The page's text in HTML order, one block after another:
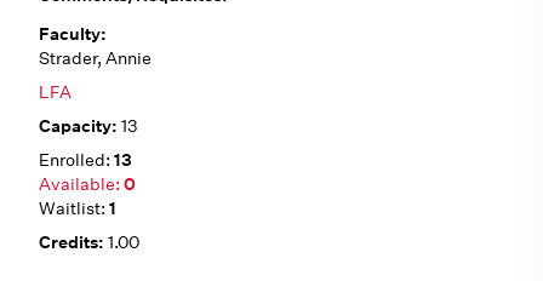
Strader, Annie
LFA
13
13
0
1
1.00